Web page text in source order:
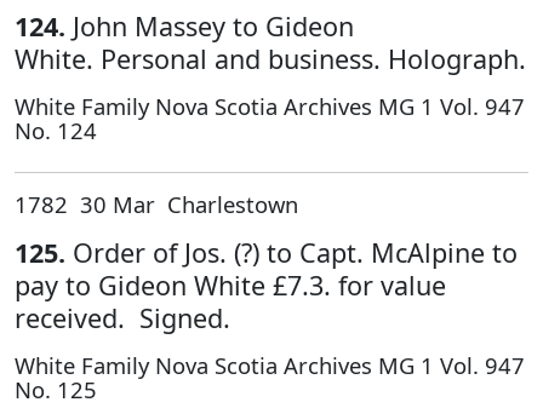
124. John Massey to Gideon
White. Personal and business. Holograph.
White Family Nova Scotia Archives MG 1 Vol. 947
No. 124
1782 30 Mar Charlestown
125. Order of Jos. (?) to Capt. McAlpine to
pay to Gideon White £7.3. for value
received. Signed.
White Family Nova Scotia Archives MG 1 Vol. 947
No. 125